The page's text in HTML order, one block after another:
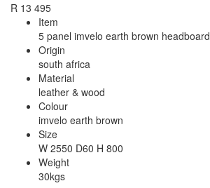
R 13 495
Item
5 panel imvelo earth brown headboard
Origin
south africa
Material
leather & wood
Colour
imvelo earth brown
Size
W 2550 D60 H 800
Weight
30kgs